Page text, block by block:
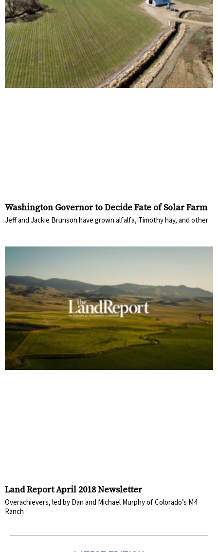
Washington Governor to Decide Fate of Solar Farm
Jeff and Jackie Brunson have grown alfalfa, Timothy hay, and other
Land Report April 2018 Newsletter
Overachievers, led by Dan and Michael Murphy of Colorado’s M4
Ranch